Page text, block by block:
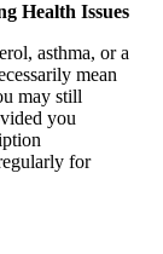
Health Issues
asthma, or a
mean
may still
you
for